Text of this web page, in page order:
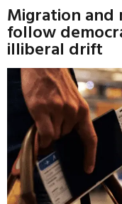
Migration and
follow
illiberal drift